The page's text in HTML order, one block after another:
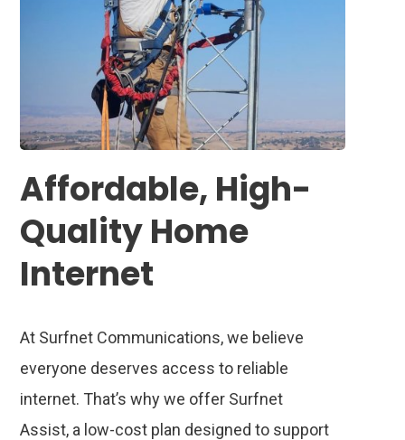
Affordable, High-
Quality Home
Internet
At Surfnet Communications, we believe
everyone deserves access to reliable
internet. That’s why we offer Surfnet
Assist, a low-cost plan designed to support